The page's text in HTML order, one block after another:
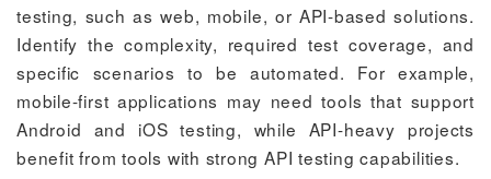
testing, such as web, mobile, or API-based solutions.
Identify the complexity, required test coverage, and
specific scenarios to be automated. For example,
mobile-first applications may need tools that support
Android and iOS testing, while API-heavy projects
benefit from tools with strong API testing capabilities.